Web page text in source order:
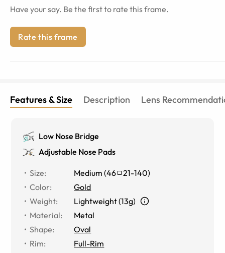
Have your say. Be the first to rate this frame.
Rate this frame
Features & Size Description Lens
Low Nose Bridge
Adjustable Nose Pads
Size: Medium (46 21-140)
Color:
Gold
Weight:
Lightweight (13g)
Material:
Metal
Shape:
Oval
Rim:
Full-Rim